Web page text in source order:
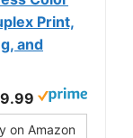
Print,
and
on Amazon